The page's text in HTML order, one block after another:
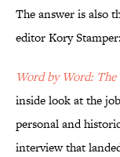
The answer is also
editor Kory Stamper:
Word by Word:
inside look at the
personal and
interview that